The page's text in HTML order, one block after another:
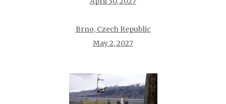
Brno, Czech Republic
May 2, 2027